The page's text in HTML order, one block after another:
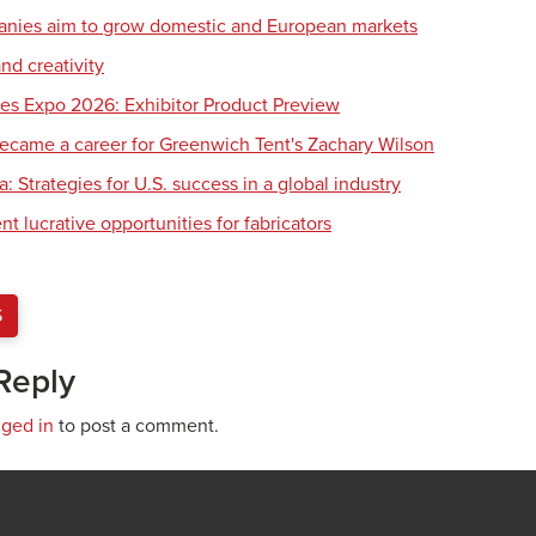
aim to grow domestic and European markets
creativity
Expo 2026: Exhibitor Product Preview
a career for Greenwich Tent's Zachary Wilson
Strategies for U.S. success in a global industry
lucrative opportunities for fabricators
in to post a comment.